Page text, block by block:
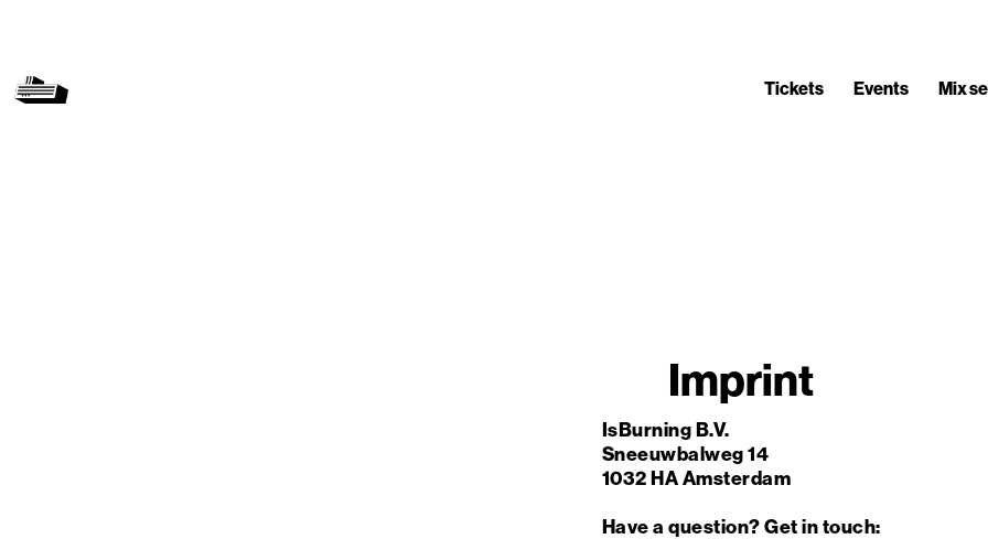
Tickets Events Mix
Imprint
IsBurning B.V.
Sneeuwbalweg 14
1032 HA Amsterdam
Have a question? Get in touch: